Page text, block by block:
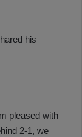
his
pleased with
2-1, we